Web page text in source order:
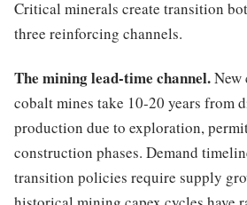
Critical minerals create transition
three reinforcing channels.
The mining lead-time channel.New
cobalt mines take 10-20 years from
production due to exploration,
construction phases. Demand
transition policies require supply